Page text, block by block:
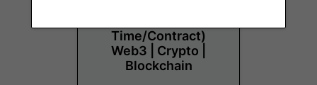
Time/Contract)
Web3 | Crypto |
Blockchain